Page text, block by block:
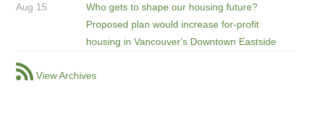
Aug 15
Who gets to shape our housing future?
Proposed plan would increase for-profit
housing in Vancouver's Downtown Eastside
View Archives